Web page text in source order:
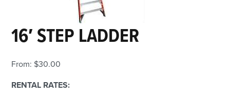
16′ STEP LADDER
From: $30.00
RENTAL RATES: